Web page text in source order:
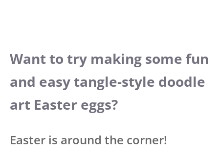
Want to try making some fun
and easy tangle-style doodle
art Easter eggs?
Easter is around the corner!